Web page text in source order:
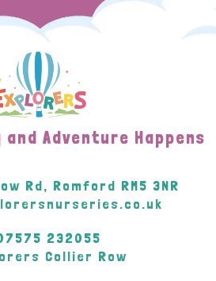
and Adventure Happens
Rd, Romford RM5 3NR
232055
Collier Row